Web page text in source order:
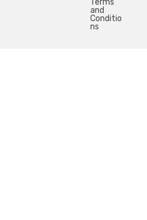
Terms
and
Conditio
ns